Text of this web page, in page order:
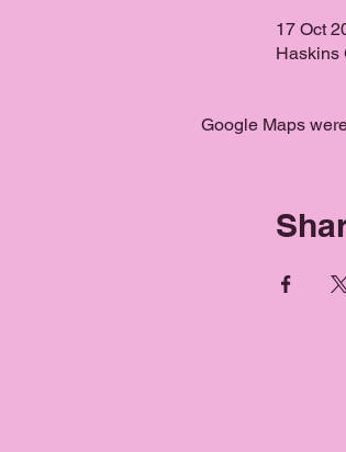
17 Oct
Haskins
Google Maps